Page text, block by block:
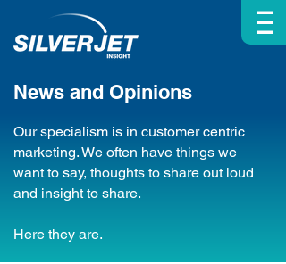
Our specialism is in customer centric
marketing. We often have things we
want to say, thoughts to share out loud
and insight to share.
Here they are.
News and Opinions
| | |